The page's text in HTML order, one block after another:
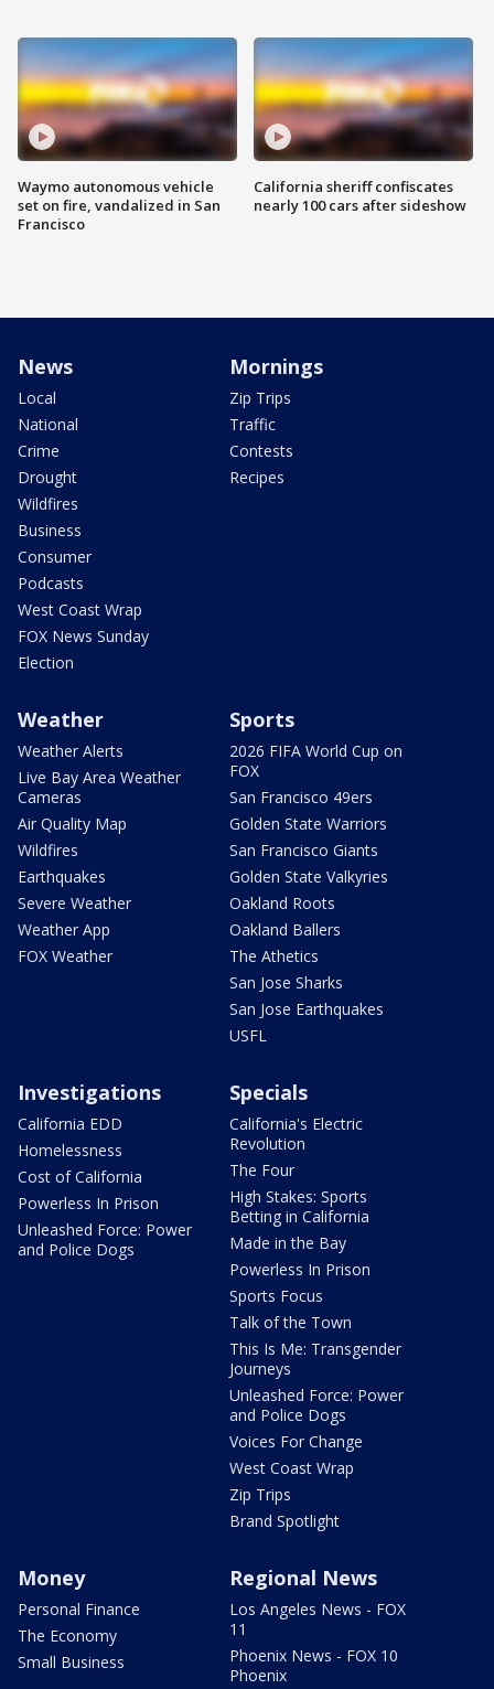
Waymo autonomous vehicle
set on fire, vandalized in San
Francisco
California sheriff confiscates
nearly 100 cars after sideshow
News
Local
National
Crime
Drought
Wildfires
Business
Consumer
Podcasts
West Coast Wrap
FOX News Sunday
Election
Mornings
Zip Trips
Traffic
Contests
Recipes
Weather
Weather Alerts
Live Bay Area Weather
Cameras
Air Quality Map
Wildfires
Earthquakes
Severe Weather
Weather App
FOX Weather
Sports
2026 FIFA World Cup on
FOX
San Francisco 49ers
Golden State Warriors
San Francisco Giants
Golden State Valkyries
Oakland Roots
Oakland Ballers
The Athetics
San Jose Sharks
San Jose Earthquakes
USFL
Investigations
California EDD
Homelessness
Cost of California
Powerless In Prison
Unleashed Force: Power
and Police Dogs
Specials
California's Electric
Revolution
The Four
High Stakes: Sports
Betting in California
Made in the Bay
Powerless In Prison
Sports Focus
Talk of the Town
This Is Me: Transgender
Journeys
Unleashed Force: Power
and Police Dogs
Voices For Change
West Coast Wrap
Zip Trips
Brand Spotlight
Money
Personal Finance
The Economy
Small Business
Regional News
Los Angeles News - FOX
11
Phoenix News - FOX 10
Phoenix